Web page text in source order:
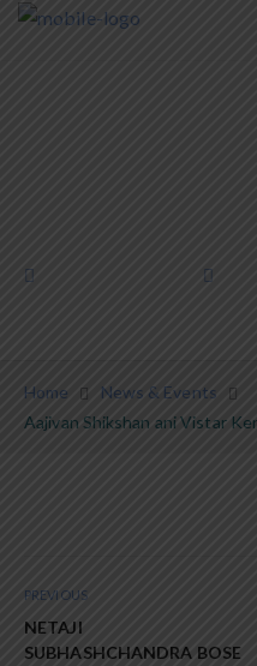
Home
News & Events
Aajivan Shikshan ani Vistar
PREVIOUS
NETAJI
SUBHASHCHANDRA BOSE